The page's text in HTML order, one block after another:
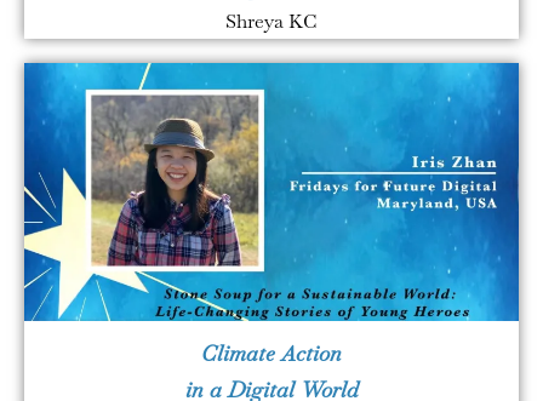
Shreya KC
Climate Action
in a Digital World